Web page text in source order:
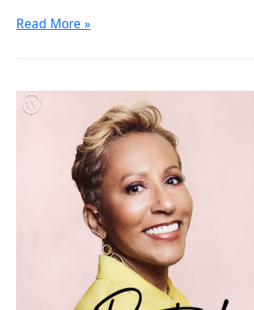
Read More »